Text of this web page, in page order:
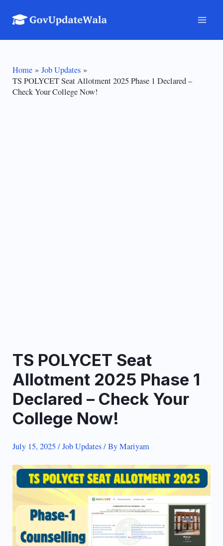
Home
Job Updates
TS POLYCET Seat Allotment 2025 Phase 1 Declared –
Check Your College Now!
TS POLYCET Seat
Allotment 2025 Phase 1
Declared – Check Your
College Now!
July 15, 2025/Job Updates/ ByMariyam